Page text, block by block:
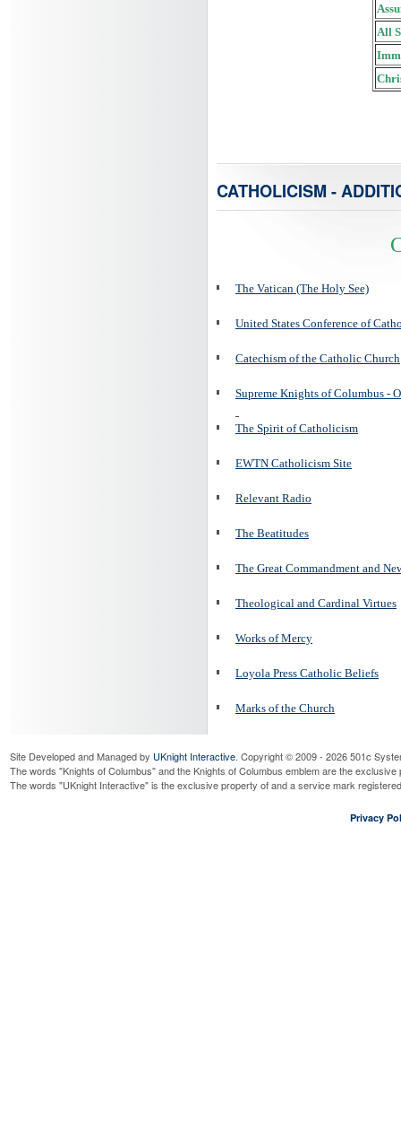
All
CATHOLICISM -
The Vatican (The Holy See)
United States Conference of
Catechism of the Catholic Church
Supreme Knights of Columbus -
The Spirit of Catholicism
EWTN Catholicism Site
Relevant Radio
The Beatitudes
The Great Commandment and
Theological and Cardinal Virtues
Works of Mercy
Loyola Press Catholic Beliefs
Marks of the Church
Site Developed and Managed by UKnight Interactive. Copyright © 2009 - 2026 501c
The words "Knights of Columbus" and the Knights of Columbus emblem are the
The words "UKnight Interactive" is the exclusive property of and a service mark
Privacy